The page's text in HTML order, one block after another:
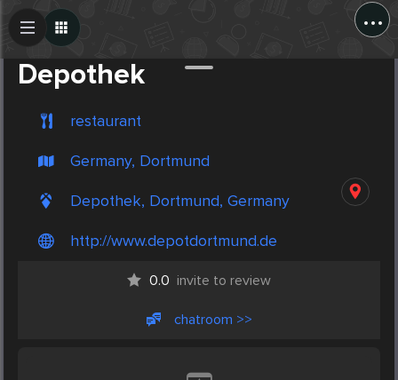
...
Depothek
restaurant
Germany, Dortmund
Depothek, Dortmund, Germany
http://www.depotdortmund.de
0.0 invite to review
chatroom >>
Create Post
Post